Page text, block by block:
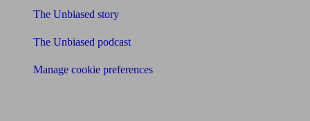
The Unbiased story
The Unbiased podcast
Manage cookie preferences